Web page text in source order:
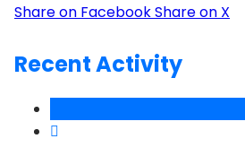
Share on FacebookShare on X
Recent Activity
